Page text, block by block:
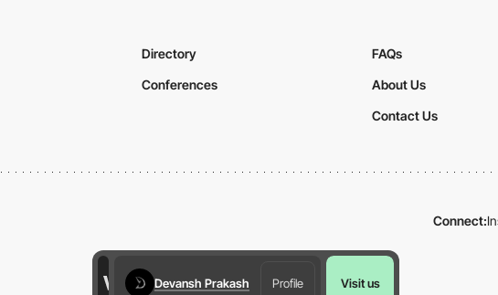
Devansh Prakash Profile Visit us
Directory
Conferences
FAQs
About Us
Contact Us
Connect: